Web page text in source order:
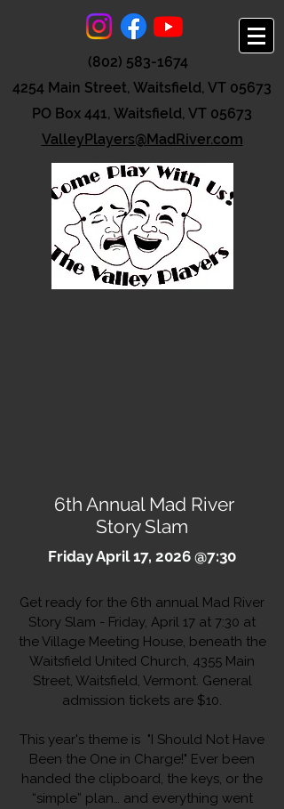
(802) 583-1674
4254 Main Street, Waitsfield, VT 05673
PO Box 441, Waitsfield, VT 05673
ValleyPlayers@MadRiver.com
6th Annual Mad River
Story Slam
Friday April 17, 2026 @7:30
Get ready for the 6th annual Mad River
Story Slam - Friday, April 17 at 7:30 at
the Village Meeting House, beneath the
Waitsfield United Church, 4355 Main
Street, Waitsfield, Vermont. General
admission tickets are $10.
This year's theme is "I Should Not Have
Been the One in Charge!" Ever been
handed the clipboard, the keys, or the
“simple” plan… and everything went